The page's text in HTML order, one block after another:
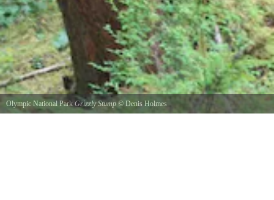
Olympic National Park Grizzly Stump © Denis Holmes